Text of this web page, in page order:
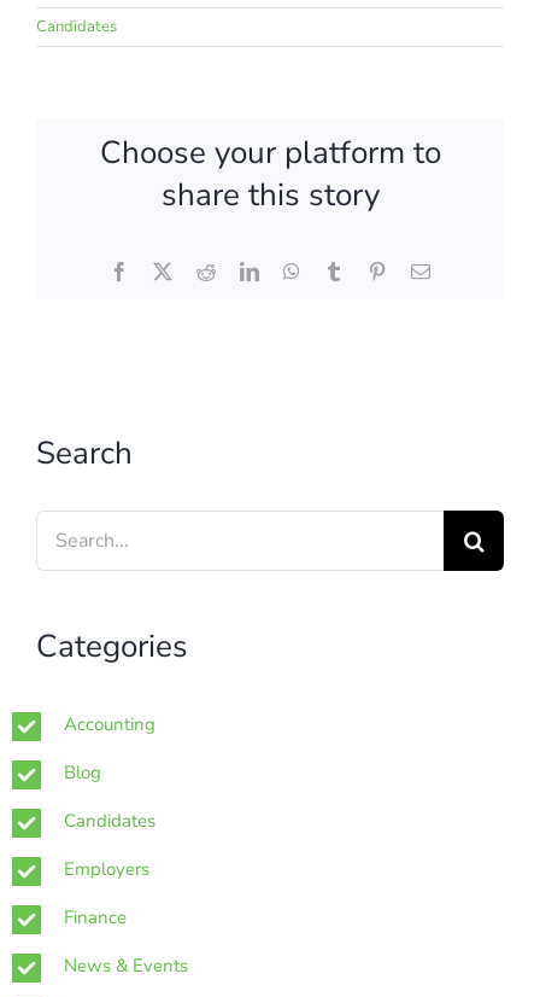
Candidates
Choose your platform to
share this story
Facebook RedditLinkedInWhatsApp
Tumblr PinterestEmail
Search
Search
for:
Categories
Accounting
Blog
Candidates
Employers
Finance
News & Events